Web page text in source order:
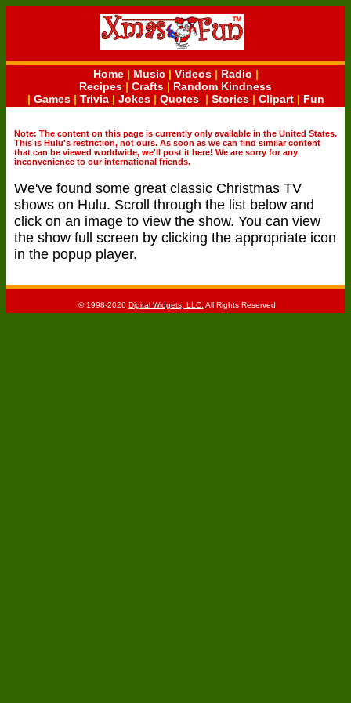
Home| Music| Videos| Radio |
Recipes | Crafts | Random Kindness
| Games| Trivia| Jokes| Quotes| Stories| Clipart| Fun
Note: The content on this page is currently only available in the United States.
This is Hulu's restriction, not ours. As soon as we can find similar content
that can be viewed worldwide, we'll post it here! We are sorry for any
inconvenience to our international friends.
We've found some great classic Christmas TV
shows on Hulu. Scroll through the list below and
click on an image to view the show. You can view
the show full screen by clicking the appropriate icon
in the popup player.
© 1998-2026 Digital Widgets, LLC. All Rights Reserved